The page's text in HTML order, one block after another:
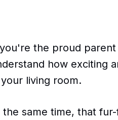
the proud
how exciting
living room.
the same time, that